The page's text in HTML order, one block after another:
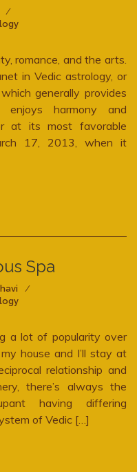
romance, and the arts.
in Vedic astrology, or
generally provides
enjoys harmony and
at its most favorable
17, 2013, when it
Spa
a lot of popularity over
house and I’ll stay at
relationship and
there’s always the
having differing
of Vedic […]